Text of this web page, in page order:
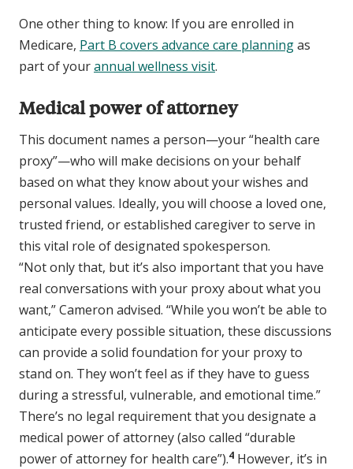
One other thing to know: If you are enrolled in
Medicare, Part B covers advance care planningas
part of yourannual wellness visit.
Medical power of attorney
This document names a person—your “health care
proxy”—who will make decisions on your behalf
based on what they know about your wishes and
personal values. Ideally, you will choose a loved one,
trusted friend, or established caregiver to serve in
this vital role of designated spokesperson.
“Not only that, but it’s also important that you have
real conversations with your proxy about what you
want,” Cameron advised. “While you won’t be able to
anticipate every possible situation, these discussions
can provide a solid foundation for your proxy to
stand on. They won’t feel as if they have to guess
during a stressful, vulnerable, and emotional time.”
There’s no legal requirement that you designate a
medical power of attorney (also called “durable
power of attorney for health care”).4 However, it’s in